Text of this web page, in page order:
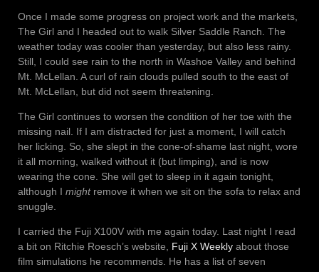
Once I made some progress on project work and the markets,
The Girl and I headed out to walk Silver Saddle Ranch. The
weather today was cooler than yesterday, but also less rainy.
Still, I could see rain to the north in Washoe Valley and behind
Mt. McLellan. A curl of rain clouds pulled south to the east of
Mt. McLellan, but did not seem threatening.
The Girl continues to worsen the condition of her toe with the
missing nail. If I am distracted for just a moment, I will catch
her licking. So, she slept in the cone-of-shame last night, wore
it all morning, walked without it (but limping), and is now
wearing the cone. She will get to sleep in it again tonight,
although I mightremove it when we sit on the sofa to relax and
snuggle.
I carried the Fuji X100V with me again today. Last night I read
a bit on Ritchie Roesch’s website, Fuji X Weekly about those
film simulations he recommends. He has a list of seven